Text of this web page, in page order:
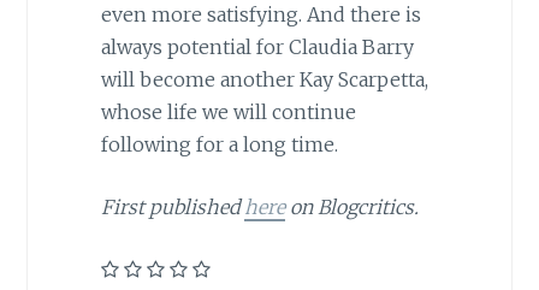
even more satisfying. And there is
always potential for Claudia Barry
will become another Kay Scarpetta,
whose life we will continue
following for a long time.
First publishedhereon Blogcritics.